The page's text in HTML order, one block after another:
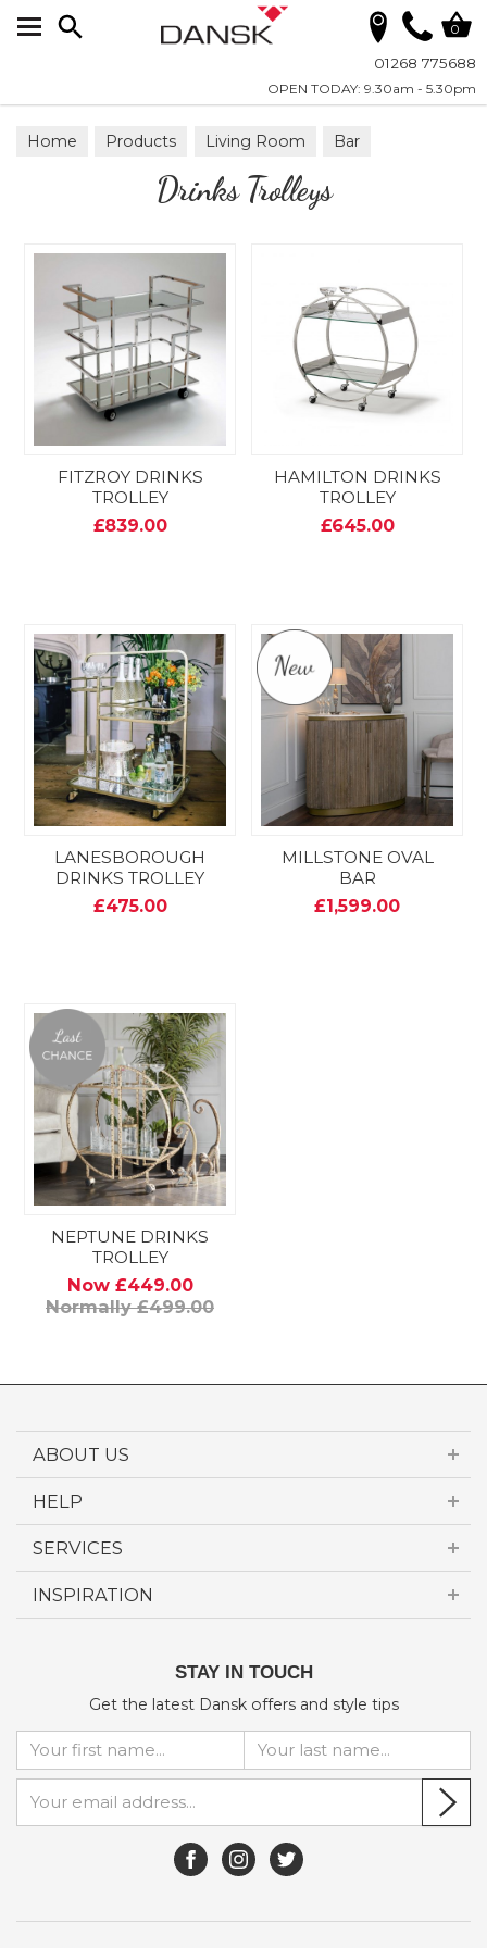
01268 775688
OPEN TODAY: 9.30am - 5.30pm
0
Home Products Living Room Bar
Drinks Trolleys
FITZROY DRINKS
TROLLEY
£839.00
HAMILTON DRINKS
TROLLEY
£645.00
LANESBOROUGH
DRINKS TROLLEY
£475.00
MILLSTONE OVAL
BAR
£1,599.00
NEPTUNE DRINKS
TROLLEY
Now £449.00
Normally £499.00
ABOUT US
HELP
SERVICES
INSPIRATION
STAY IN TOUCH
Get the latest Dansk offers and style tips